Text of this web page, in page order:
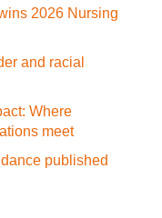
2026 Nursing
and racial
Where
meet
published